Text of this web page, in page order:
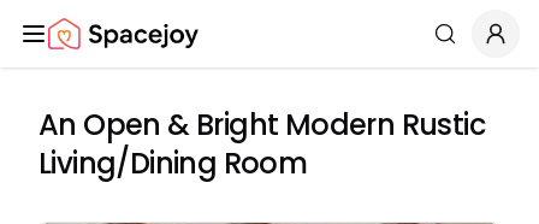
Spacejoy Search
An Open & Bright Modern Rustic
Living/Dining Room